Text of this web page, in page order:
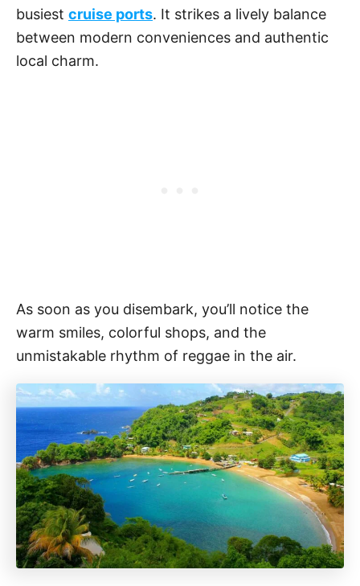
busiest cruise ports. It strikes a lively balance
between modern conveniences and authentic
local charm.
As soon as you disembark, you’ll notice the
warm smiles, colorful shops, and the
unmistakable rhythm of reggae in the air.